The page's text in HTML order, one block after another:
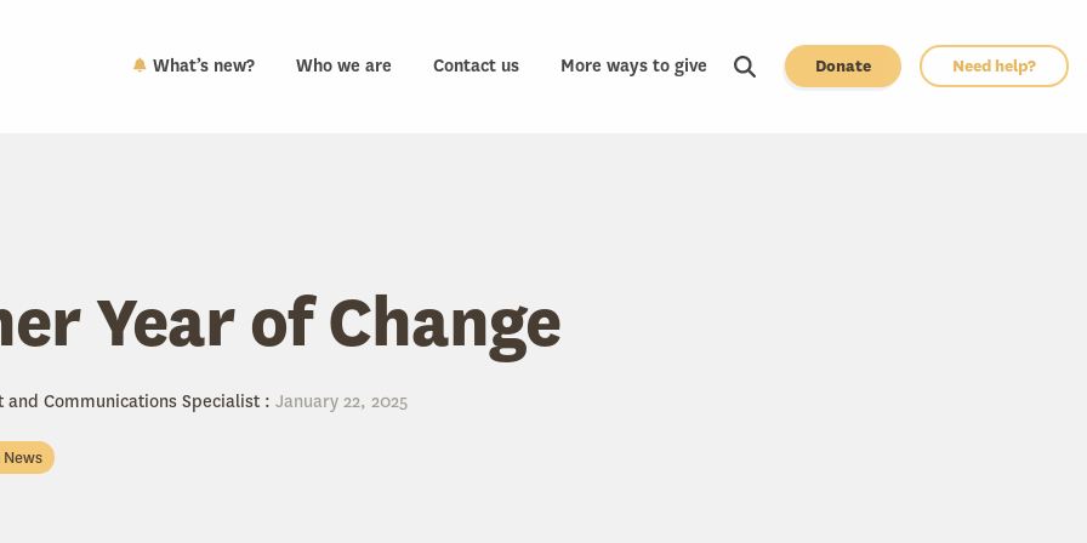
What’s new? Who we are Contact us More ways to give Donate Need help?
Year of Change
and Communications Specialist : January 22, 2025
News